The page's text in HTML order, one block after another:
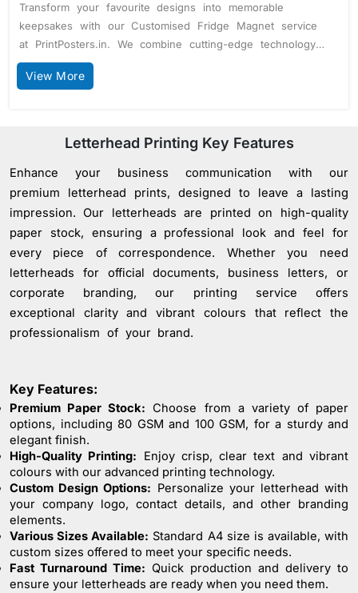
Transform your favourite designs into memorable
keepsakes with our Customised Fridge Magnet service
at PrintPosters.in. We combine cutting-edge technology
with premium materials to deliver fridge magnets that
are both visually stunning and built to last.Photo-Quality
(1400 pixels) for everyday use or high resolution (4800
pixels) for detailed, vibrant images that capture every
nuance.Versatile Magnet Thickness: Our magnets are
crafted with a flexible 1 mm thickness, ensuring they
adhere perfectly to any magnetic surface while
maintaining their durability and shape.Custom Shapes for
Unique Appeal: Stand out with custom-shaped fridge
magnets. Available for orders of 100 units or more, this
feature allows you to create magnets in any shape,
adding a personal touch that’s sure to make an
impact.Durable Glossy Finish: Each magnet is coated
with a premium glossy finish, enhancing colour vibrancy
Problem: Whether you need 10 or 10,000 magnets, we
make bulk ordering easy and cost-effective. Our pricing
tiers ensure you get the best value, no matter the
order size.Nationwide Delivery with Care: From major
cities to the smallest towns, our reliable nationwide
delivery service ensures your customised fridge magnets
reach their destination swiftly and securely.Effortless
Online Ordering: Enjoy a seamless ordering experience
with our user-friendly online platform. Upload your
design, select your options, and leave the rest to us—
it’s that simple.AI-Assisted Design Optimisation: Unsure
View More
Letterhead Printing Key Features
Enhance your business communication with our
premium letterhead prints, designed to leave a lasting
impression. Our letterheads are printed on high-quality
paper stock, ensuring a professional look and feel for
every piece of correspondence. Whether you need
letterheads for official documents, business letters, or
corporate branding, our printing service offers
exceptional clarity and vibrant colours that reflect the
professionalism of your brand.
Key Features:
Premium Paper Stock: Choose from a variety of paper
options, including 80 GSM and 100 GSM, for a sturdy and
elegant finish.
High-Quality Printing: Enjoy crisp, clear text and vibrant
colours with our advanced printing technology.
Custom Design Options: Personalize your letterhead with
your company logo, contact details, and other branding
elements.
Various Sizes Available: Standard A4 size is available, with
custom sizes offered to meet your specific needs.
Fast Turnaround Time: Quick production and delivery to
ensure your letterheads are ready when you need them.